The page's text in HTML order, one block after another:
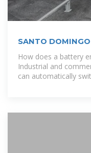
SANTO
ADDRESS
How does a battery
Industrial and
can automatically